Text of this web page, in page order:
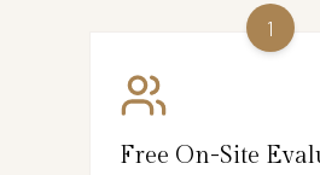
1
Free On-Site